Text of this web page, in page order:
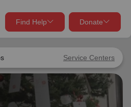
Service Centers
Find Help Donate
close
you looking for?
close
joy by providing meals,
your local neighbors in need.